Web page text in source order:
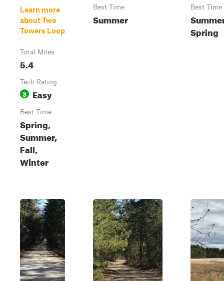
Learn more
about Two
Towers Loop
Total Miles
5.4
Tech Rating
3 Easy
Best Time
Spring,
Summer,
Fall,
Winter
Best Time
Summer
Best Time
Spring